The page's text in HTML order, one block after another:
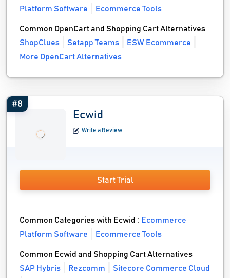
Platform Software
Ecommerce Tools
Common OpenCart and Shopping Cart Alternatives
ShopClues
Setapp Teams
ESW Ecommerce
More OpenCart Alternatives
#8
Ecwid
Write a Review
Start Trial
Common Categories with Ecwid : Ecommerce
Platform Software
Ecommerce Tools
Common Ecwid and Shopping Cart Alternatives
SAP Hybris
Rezcomm
Sitecore Commerce Cloud